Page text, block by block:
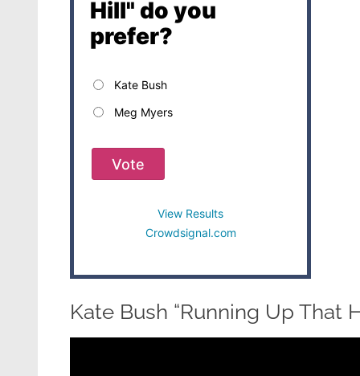
Hill" do you
prefer?
Kate Bush
Meg Myers
Vote
View Results
Crowdsignal.com
Kate Bush “Running Up That